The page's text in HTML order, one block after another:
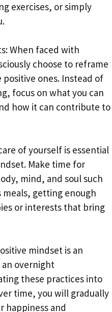
exercises, or simply
When faced with
choose to reframe
ones. Instead of
focus on what you can
how it can contribute to
of yourself is essential
Make time for
mind, and soul such
meals, getting enough
or interests that bring
mindset is an
overnight
these practices into
time, you will gradually
happiness and